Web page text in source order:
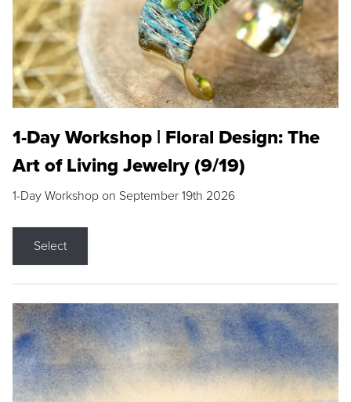
1-Day Workshop | Floral Design: The
Art of Living Jewelry (9/19)
1-Day Workshop on September 19th 2026
Select